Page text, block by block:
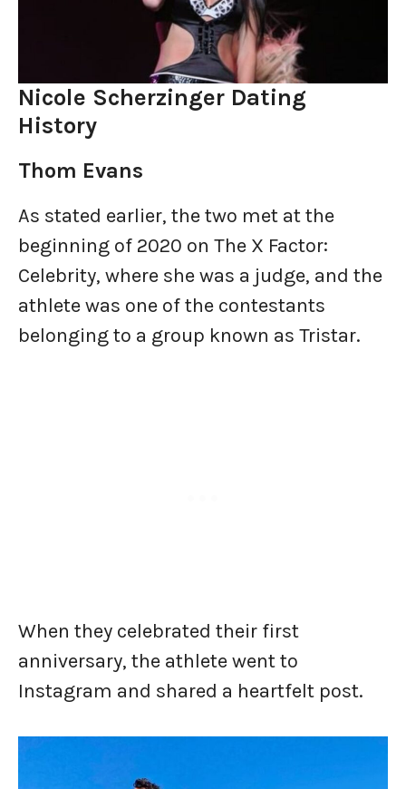
Nicole Scherzinger Dating
History
Thom Evans
As stated earlier, the two met at the
beginning of 2020 on The X Factor:
Celebrity, where she was a judge, and the
athlete was one of the contestants
belonging to a group known as Tristar.
When they celebrated their first
anniversary, the athlete went to
Instagram and shared a heartfelt post.